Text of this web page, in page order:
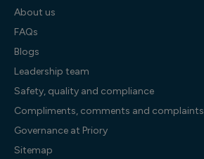
About us
FAQs
Blogs
Leadership team
Safety, quality and compliance
Compliments, comments and complaints
Governance at Priory
Sitemap